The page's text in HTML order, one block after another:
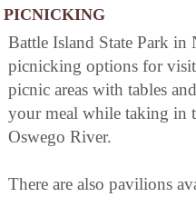
PICNICKING
Battle Island State Park
picnicking options for
picnic areas with tables
your meal while taking in
Oswego River.
There are also pavilions